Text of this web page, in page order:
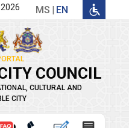
MS EN
COUNCIL
CULTURAL AND
CITY